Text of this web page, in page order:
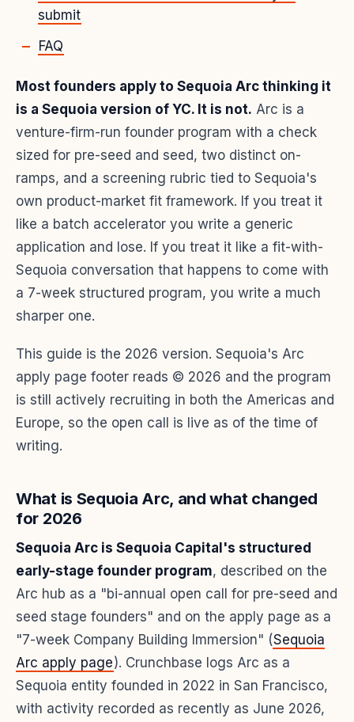
submit
FAQ
Most founders apply to Sequoia Arc thinking it
is a Sequoia version of YC. It is not. Arc is a
venture-firm-run founder program with a check
sized for pre-seed and seed, two distinct on-
ramps, and a screening rubric tied to Sequoia's
own product-market fit framework. If you treat it
like a batch accelerator you write a generic
application and lose. If you treat it like a fit-with-
Sequoia conversation that happens to come with
a 7-week structured program, you write a much
sharper one.
This guide is the 2026 version. Sequoia's Arc
apply page footer reads © 2026 and the program
is still actively recruiting in both the Americas and
Europe, so the open call is live as of the time of
writing.
What is Sequoia Arc, and what changed
for 2026
Sequoia Arc is Sequoia Capital's structured
early-stage founder program, described on the
Arc hub as a "bi-annual open call for pre-seed and
seed stage founders" and on the apply page as a
"7-week Company Building Immersion" (Sequoia
Arc apply page). Crunchbase logs Arc as a
Sequoia entity founded in 2022 in San Francisco,
with activity recorded as recently as June 2026,